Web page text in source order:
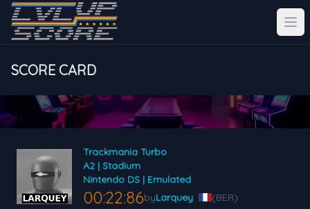
SCORE CARD
Trackmania Turbo
A2 | Stadium
Nintendo DS | Emulated
00:22:86byLarquey (BER)